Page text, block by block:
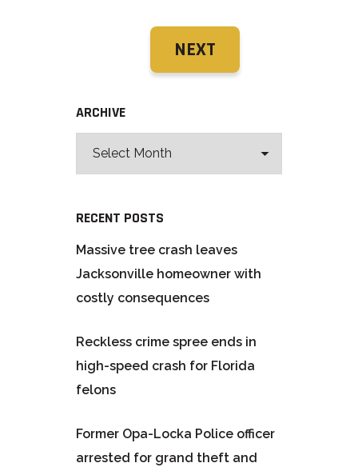
NEXT
ARCHIVE
RECENT POSTS
Massive tree crash leaves
Jacksonville homeowner with
costly consequences
Reckless crime spree ends in
high-speed crash for Florida
felons
Former Opa-Locka Police officer
arrested for grand theft and